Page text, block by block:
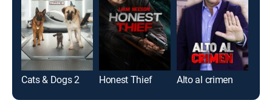
Cats & Dogs 2 Honest Thief Alto al crimen